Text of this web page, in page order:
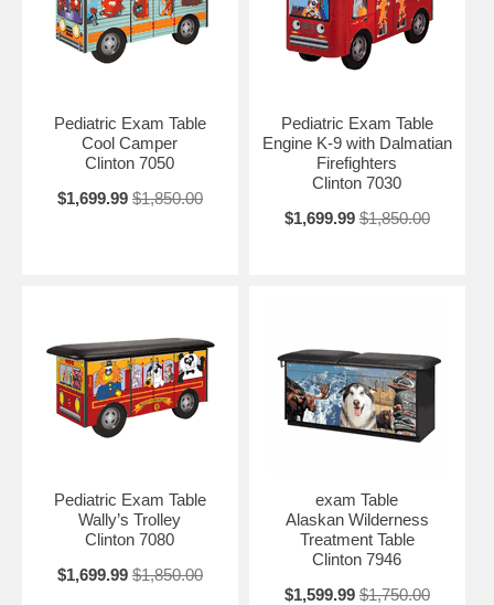
Pediatric Exam Table
Cool Camper
Clinton 7050
$1,699.99 $1,850.00
Pediatric Exam Table
Engine K-9 with Dalmatian
Firefighters
Clinton 7030
$1,699.99 $1,850.00
Pediatric Exam Table
Wally’s Trolley
Clinton 7080
$1,699.99 $1,850.00
exam Table
Alaskan Wilderness
Treatment Table
Clinton 7946
$1,599.99 $1,750.00